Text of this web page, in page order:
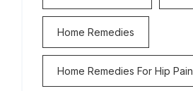
Home Remedies
Home Remedies For Hip Pain